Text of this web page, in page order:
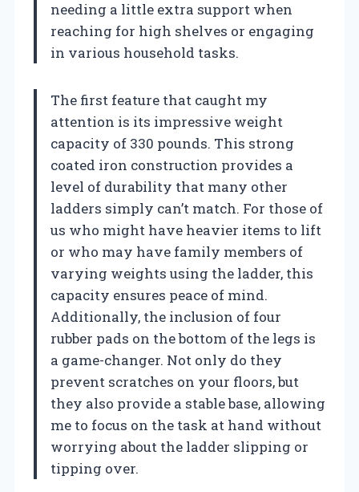
needing a little extra support when
reaching for high shelves or engaging
in various household tasks.
The first feature that caught my
attention is its impressive weight
capacity of 330 pounds. This strong
coated iron construction provides a
level of durability that many other
ladders simply can’t match. For those of
us who might have heavier items to lift
or who may have family members of
varying weights using the ladder, this
capacity ensures peace of mind.
Additionally, the inclusion of four
rubber pads on the bottom of the legs is
a game-changer. Not only do they
prevent scratches on your floors, but
they also provide a stable base, allowing
me to focus on the task at hand without
worrying about the ladder slipping or
tipping over.